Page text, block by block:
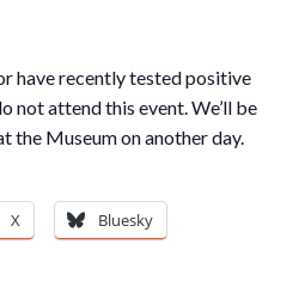
have recently tested positive
not attend this event. We’ll be
the Museum on another day.
X Bluesky